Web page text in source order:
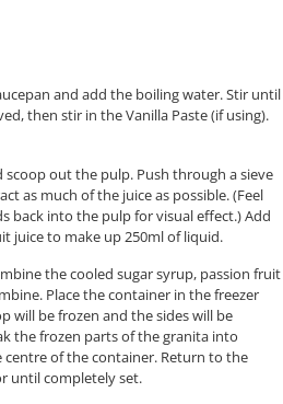
and add the boiling water. Stir until
then stir in the Vanilla Paste (if using).
out the pulp. Push through a sieve
as much of the juice as possible. (Feel
back into the pulp for visual effect.) Add
juice to make up 250ml of liquid.
the cooled sugar syrup, passion fruit
Place the container in the freezer
will be frozen and the sides will be
the frozen parts of the granita into
of the container. Return to the
until completely set.